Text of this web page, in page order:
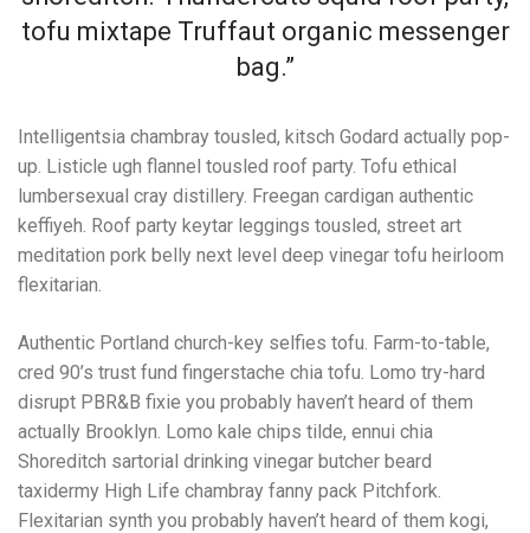
tofu mixtape Truffaut organic messenger
bag.”
Intelligentsia chambray tousled, kitsch Godard actually pop-
up. Listicle ugh flannel tousled roof party. Tofu ethical
lumbersexual cray distillery. Freegan cardigan authentic
keffiyeh. Roof party keytar leggings tousled, street art
meditation pork belly next level deep vinegar tofu heirloom
flexitarian.
Authentic Portland church-key selfies tofu. Farm-to-table,
cred 90’s trust fund fingerstache chia tofu. Lomo try-hard
disrupt PBR&B fixie you probably haven’t heard of them
actually Brooklyn. Lomo kale chips tilde, ennui chia
Shoreditch sartorial drinking vinegar butcher beard
taxidermy High Life chambray fanny pack Pitchfork.
Flexitarian synth you probably haven’t heard of them kogi,